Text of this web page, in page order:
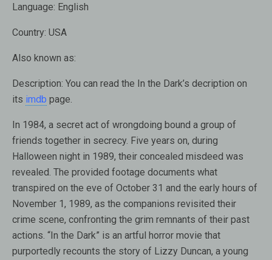
Language: English
Country: USA
Also known as:
Description: You can read the In the Dark’s decription on
its imdb page.
In 1984, a secret act of wrongdoing bound a group of
friends together in secrecy. Five years on, during
Halloween night in 1989, their concealed misdeed was
revealed. The provided footage documents what
transpired on the eve of October 31 and the early hours of
November 1, 1989, as the companions revisited their
crime scene, confronting the grim remnants of their past
actions. “In the Dark” is an artful horror movie that
purportedly recounts the story of Lizzy Duncan, a young